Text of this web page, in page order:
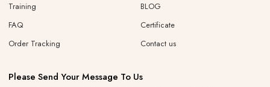
Training
FAQ
Order Tracking
BLOG
Certificate
Contact us
Please Send Your Message To Us